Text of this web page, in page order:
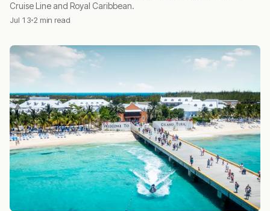
Cruise Line and Royal Caribbean.
Jul 13 2 min read